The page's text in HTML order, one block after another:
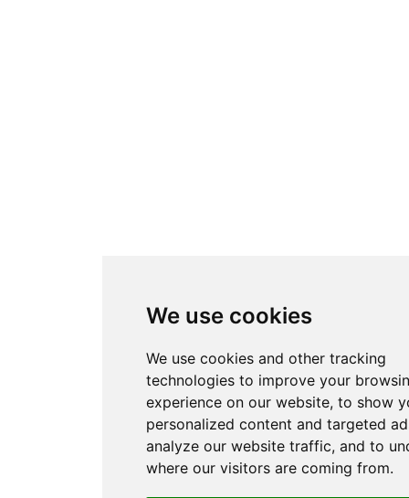
We use cookies
We use cookies and other tracking
technologies to improve your
experience on our website, to show
personalized content and targeted
analyze our website traffic, and to
where our visitors are coming from.